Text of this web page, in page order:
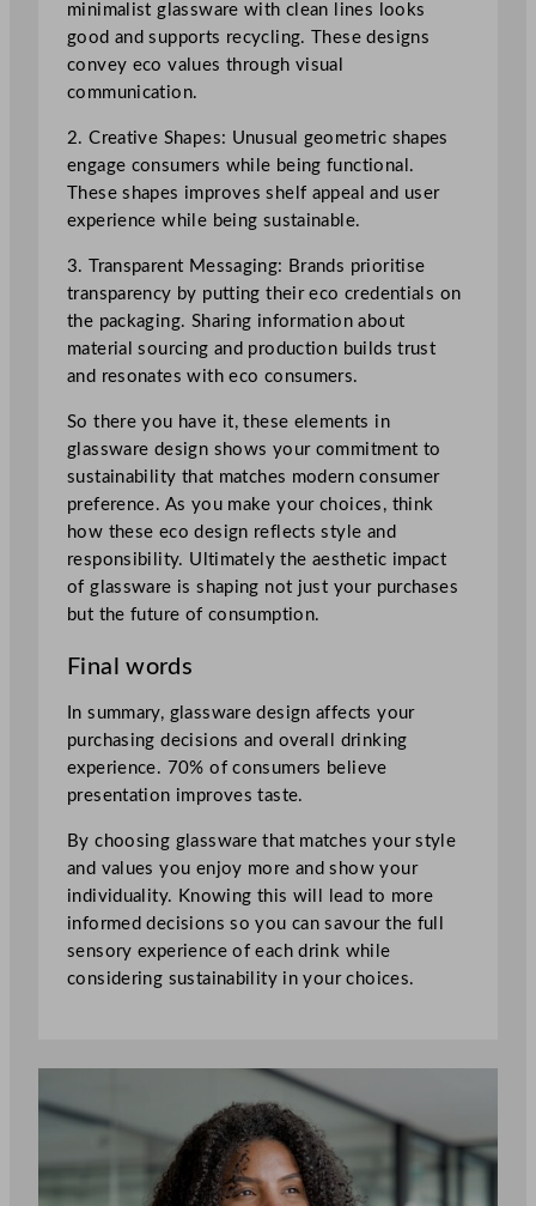
minimalist glassware with clean lines looks
good and supports recycling. These designs
convey eco values through visual
communication.
2. Creative Shapes: Unusual geometric shapes
engage consumers while being functional.
These shapes improves shelf appeal and user
experience while being sustainable.
3. Transparent Messaging: Brands prioritise
transparency by putting their eco credentials on
the packaging. Sharing information about
material sourcing and production builds trust
and resonates with eco consumers.
So there you have it, these elements in
glassware design shows your commitment to
sustainability that matches modern consumer
preference. As you make your choices, think
how these eco design reflects style and
responsibility. Ultimately the aesthetic impact
of glassware is shaping not just your purchases
but the future of consumption.
Final words
In summary, glassware design affects your
purchasing decisions and overall drinking
experience. 70% of consumers believe
presentation improves taste.
By choosing glassware that matches your style
and values you enjoy more and show your
individuality. Knowing this will lead to more
informed decisions so you can savour the full
sensory experience of each drink while
considering sustainability in your choices.